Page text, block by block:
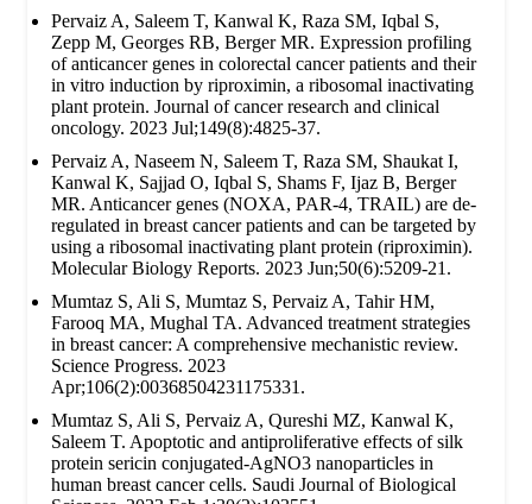
Pervaiz A, Saleem T, Kanwal K, Raza SM, Iqbal S,
Zepp M, Georges RB, Berger MR. Expression profiling
of anticancer genes in colorectal cancer patients and their
in vitro induction by riproximin, a ribosomal inactivating
plant protein. Journal of cancer research and clinical
oncology. 2023 Jul;149(8):4825-37.
Pervaiz A, Naseem N, Saleem T, Raza SM, Shaukat I,
Kanwal K, Sajjad O, Iqbal S, Shams F, Ijaz B, Berger
MR. Anticancer genes (NOXA, PAR-4, TRAIL) are de-
regulated in breast cancer patients and can be targeted by
using a ribosomal inactivating plant protein (riproximin).
Molecular Biology Reports. 2023 Jun;50(6):5209-21.
Mumtaz S, Ali S, Mumtaz S, Pervaiz A, Tahir HM,
Farooq MA, Mughal TA. Advanced treatment strategies
in breast cancer: A comprehensive mechanistic review.
Science Progress. 2023
Apr;106(2):00368504231175331.
Mumtaz S, Ali S, Pervaiz A, Qureshi MZ, Kanwal K,
Saleem T. Apoptotic and antiproliferative effects of silk
protein sericin conjugated-AgNO3 nanoparticles in
human breast cancer cells. Saudi Journal of Biological